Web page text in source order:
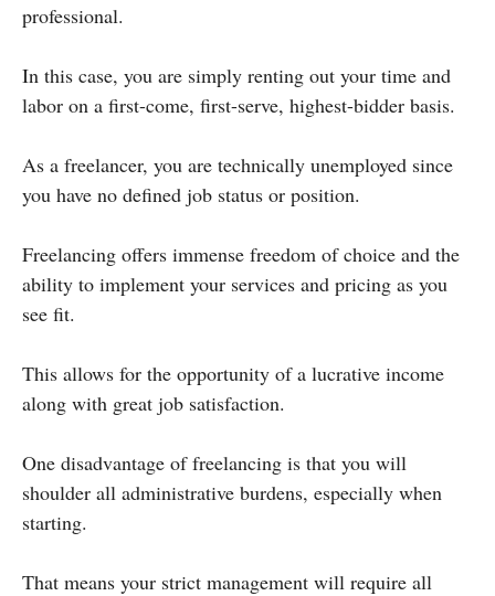
professional.
In this case, you are simply renting out your time and
labor on a first-come, first-serve, highest-bidder basis.
As a freelancer, you are technically unemployed since
you have no defined job status or position.
Freelancing offers immense freedom of choice and the
ability to implement your services and pricing as you
see fit.
This allows for the opportunity of a lucrative income
along with great job satisfaction.
One disadvantage of freelancing is that you will
shoulder all administrative burdens, especially when
starting.
That means your strict management will require all